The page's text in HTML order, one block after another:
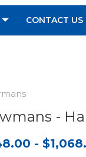
CONTACT US
-
-